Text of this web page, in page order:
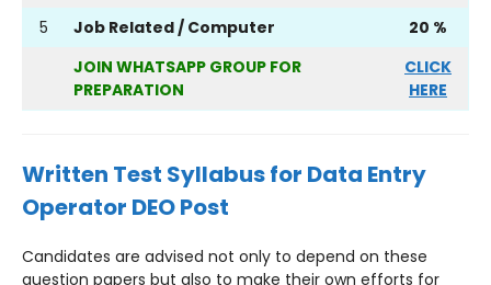
5 Job Related / Computer
20 %
JOIN WHATSAPP GROUP FOR
PREPARATION
CLICK
HERE
Written Test Syllabus for Data Entry
Operator DEOPost
Candidates are advised not only to depend on these
question papers but also to make their own efforts for